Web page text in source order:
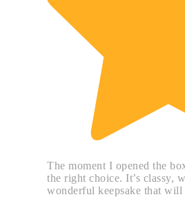
The moment I opened the
the right choice. It’s classy,
wonderful keepsake that will